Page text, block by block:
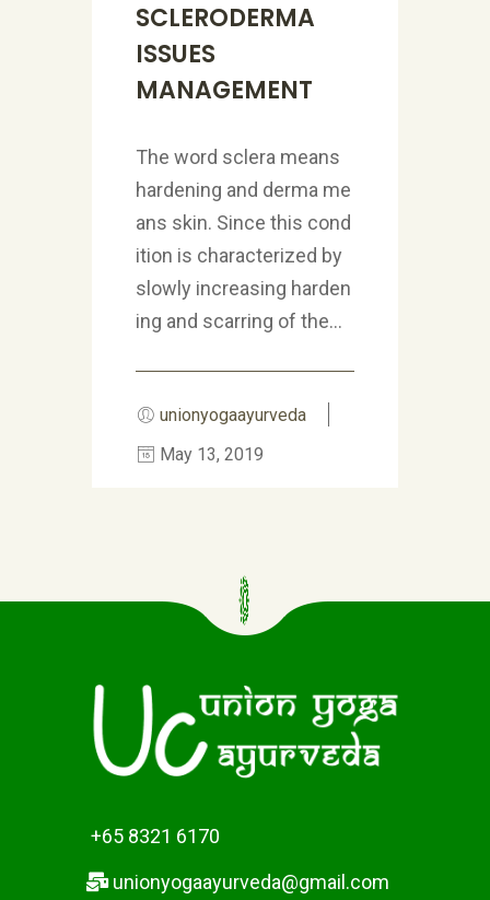
SCLERODERMA
ISSUES
MANAGEMENT
The word sclera means
hardening and derma me
ans skin. Since this cond
ition is characterized by
slowly increasing harden
ing and scarring of the...
unionyogaayurveda
May 13, 2019
+65 8321 6170
unionyogaayurveda@gmail.com